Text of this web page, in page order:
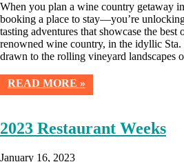
When you plan a wine country getaway
booking a place to stay—you’re
tasting adventures that showcase the best
renowned wine country, in the idyllic
drawn to the rolling vineyard landscapes
READ MORE »
2023 Restaurant Weeks
January 16, 2023